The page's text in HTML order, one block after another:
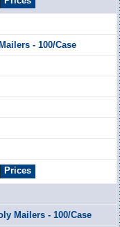
- 100/Case
Mailers - 100/Case